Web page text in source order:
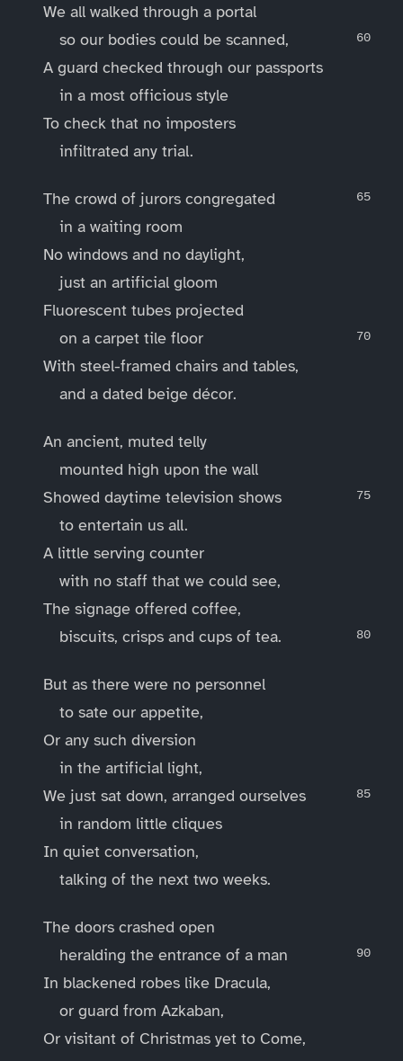
We all walked through a portal
so our bodies could be scanned,
A guard checked through our passports
in a most officious style
To check that no imposters
infiltrated any trial.
The crowd of jurors congregated
in a waiting room
No windows and no daylight,
just an artificial gloom
Fluorescent tubes projected
on a carpet tile floor
With steel-framed chairs and tables,
and a dated beige décor.
An ancient, muted telly
mounted high upon the wall
Showed daytime television shows
to entertain us all.
A little serving counter
with no staff that we could see,
The signage offered coffee,
biscuits, crisps and cups of tea.
But as there were no personnel
to sate our appetite,
Or any such diversion
in the artificial light,
We just sat down, arranged ourselves
in random little cliques
In quiet conversation,
talking of the next two weeks.
The doors crashed open
heralding the entrance of a man
In blackened robes like Dracula,
or guard from Azkaban,
Or visitant of Christmas yet to Come,